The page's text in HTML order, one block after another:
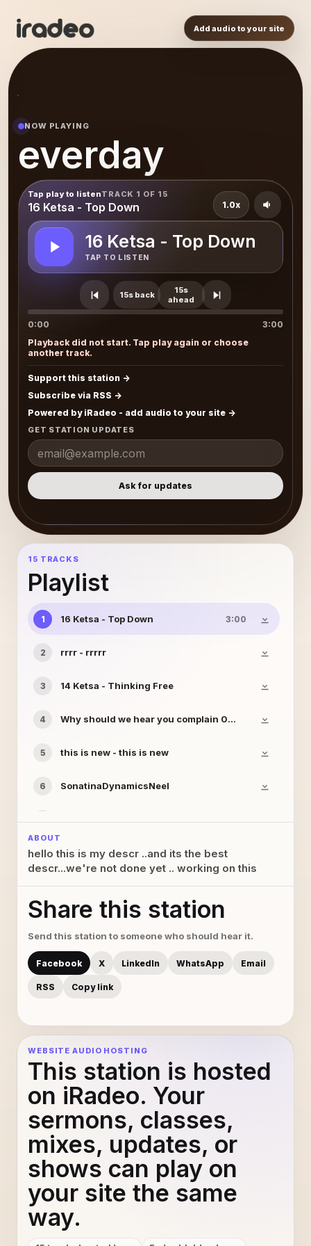
Add audio to your site
NOW PLAYING
everday
Tap play to listenTRACK 1 OF 15
16 Ketsa - Top Down
16 Ketsa - Top Down
TAP TO LISTEN
15s back
15s
ahead
1.0x
0:00
3:00
Playback did not start. Tap play again or choose
another track.
Support this station
Subscribe via RSS
Powered by iRadeo - add audio to your site
GET STATION UPDATES
Ask for updates
15 TRACKS
Playlist
1 16 Ketsa - Top Down 3:00
2 rrrr - rrrrr
3 14 Ketsa - Thinking Free
4 Why should we hear you complain 02b - noahsokay
5 this is new - this is new
6 SonatinaDynamicsNeel
8 this is not new anymore - this is not new anymore
9 this is mine
10 09 Ketsa - Lost Worlds
11 this is mine
12 17 Ketsa - Unarrived
14 Vakratunda Mahakaya 1
ABOUT
hello this is my descr ..and its the best
descr...we're not done yet .. working on this
Share this station
Send this station to someone who should hear it.
Facebook X LinkedIn WhatsApp Email
RSS Copy link
WEBSITE AUDIO HOSTING
This station is hosted
on iRadeo. Your
sermons, classes,
mixes, updates, or
shows can play on
your site the same
way.